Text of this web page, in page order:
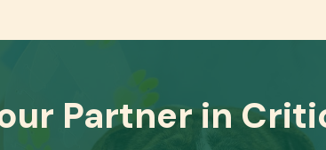
Partner in